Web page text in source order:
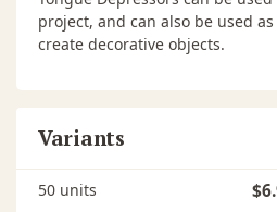
project, and can also be used
create decorative objects.
Variants
50 units